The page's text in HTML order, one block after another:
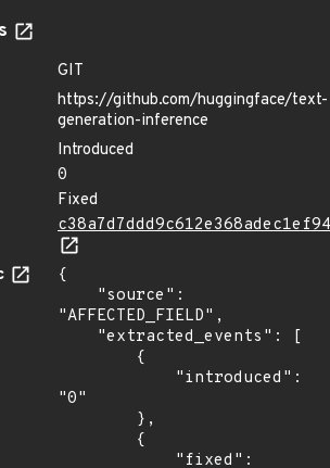
GIT
https://github.com/huggingface/text-
generation-inference
Introduced
0
Fixed
{
"AFFECTED_FIELD",
"0"